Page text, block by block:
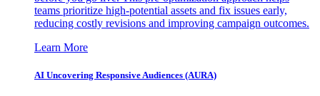
teams prioritize high-potential assets and fix issues early,
reducing costly revisions and improving campaign outcomes.
Learn More
AI Uncovering Responsive Audiences (AURA)